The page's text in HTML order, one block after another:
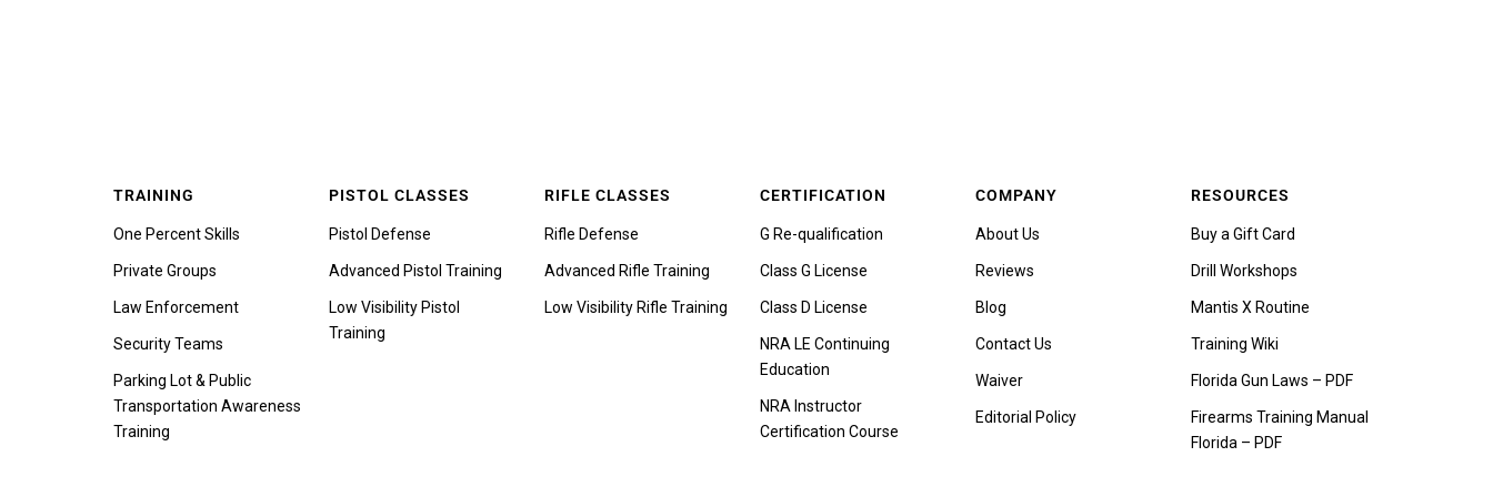
TRAINING
One Percent Skills
Private Groups
Law Enforcement
Security Teams
Parking Lot & Public
Transportation Awareness
Training
PISTOL CLASSES
Pistol Defense
Advanced Pistol Training
Low Visibility Pistol
Training
RIFLE CLASSES
Rifle Defense
Advanced Rifle Training
Low Visibility Rifle Training
CERTIFICATION
G Re-qualification
Class G License
Class D License
NRA LE Continuing
Education
NRA Instructor
Certification Course
COMPANY
About Us
Reviews
Blog
Contact Us
Waiver
Editorial Policy
RESOURCES
Buy a Gift Card
Drill Workshops
Mantis X Routine
Training Wiki
Florida Gun Laws – PDF
Firearms Training Manual
Florida – PDF